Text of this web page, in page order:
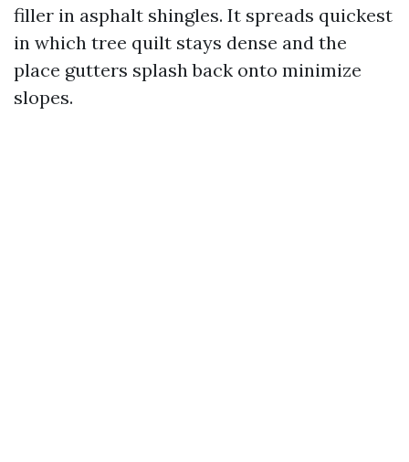
filler in asphalt shingles. It spreads quickest
in which tree quilt stays dense and the
place gutters splash back onto minimize
slopes.